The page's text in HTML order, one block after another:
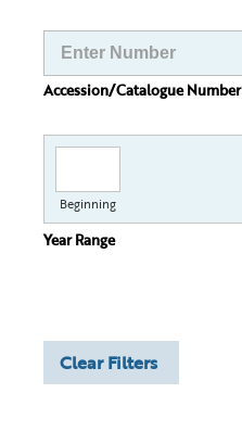
Accession/Catalogue Number
Beginning
Year Range
Clear Filters